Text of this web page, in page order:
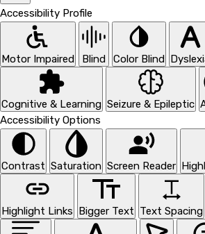
Accessibility Profile
Motor Impaired Blind Color Blind
Cognitive & Learning Seizure & Epileptic
Accessibility Options
Contrast Saturation Screen Reader
Highlight Links Bigger Text Text Spacing